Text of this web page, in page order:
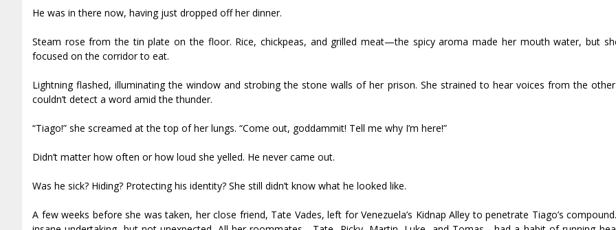
He was in there now, having just dropped off her dinner.
Steam rose from the tin plate on the floor. Rice, chickpeas, and grilled meat—the spicy aroma made her mouth water, but
focused on the corridor to eat.
Lightning flashed, illuminating the window and strobing the stone walls of her prison. She strained to hear voices from the
couldn’t detect a word amid the thunder.
“Tiago!” she screamed at the top of her lungs. “Come out, goddammit! Tell me why I’m here!”
Didn’t matter how often or how loud she yelled. He never came out.
Was he sick? Hiding? Protecting his identity? She still didn’t know what he looked like.
A few weeks before she was taken, her close friend, Tate Vades, left for Venezuela’s Kidnap Alley to penetrate Tiago’s